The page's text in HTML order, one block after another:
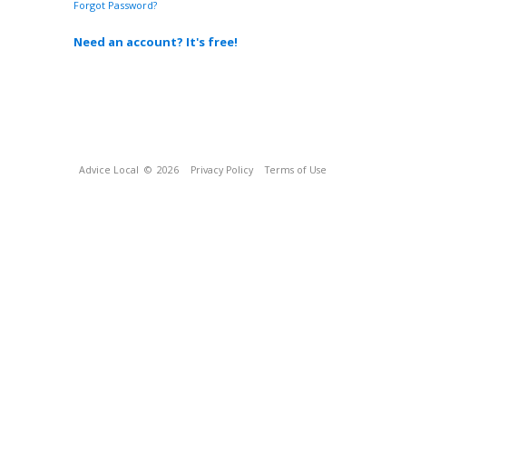
Forgot Password?
Need an account? It's free!
Advice Local © 2026 Privacy Policy Terms of Use